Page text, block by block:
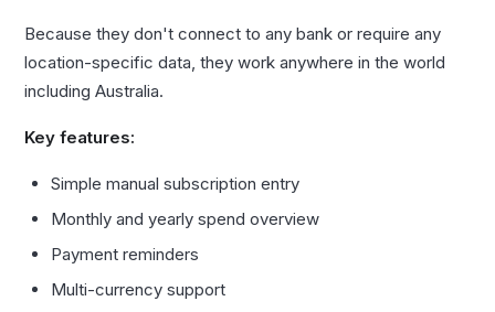
Because they don't connect to any bank or require any
location-specific data, they work anywhere in the world
including Australia.
Key features:
Simple manual subscription entry
Monthly and yearly spend overview
Payment reminders
Multi-currency support